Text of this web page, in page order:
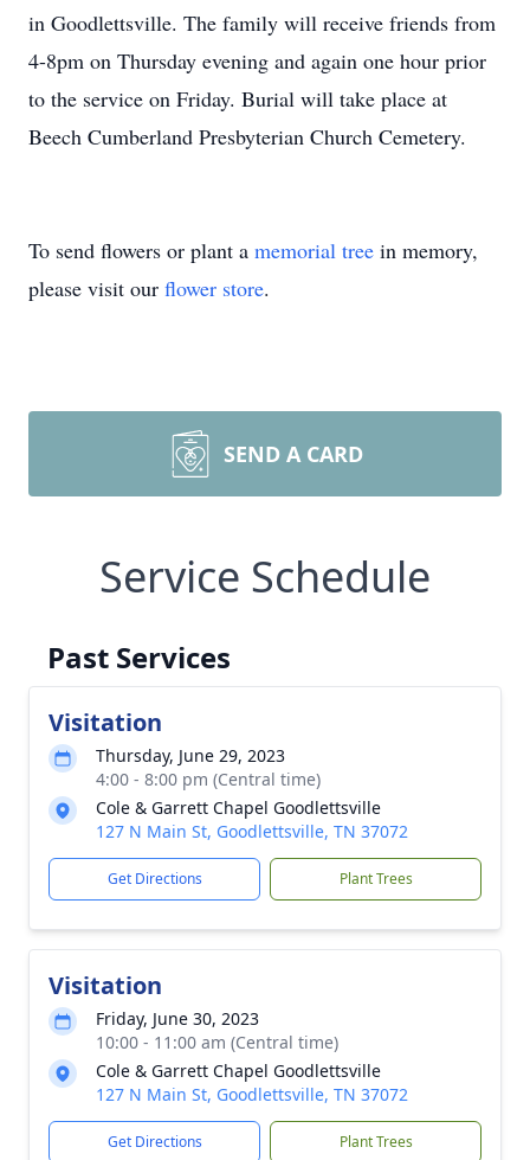
in Goodlettsville. The family will receive friends from
4-8pm on Thursday evening and again one hour prior
to the service on Friday. Burial will take place at
Beech Cumberland Presbyterian Church Cemetery.
To send flowers or plant a memorial tree in memory,
please visit our flower store.
SEND A CARD
Service Schedule
Past Services
Visitation
Thursday, June 29, 2023
4:00 - 8:00 pm (Central time)
Cole & Garrett Chapel Goodlettsville
127 N Main St, Goodlettsville, TN 37072
Get Directions Plant Trees
Visitation
Friday, June 30, 2023
10:00 - 11:00 am (Central time)
Cole & Garrett Chapel Goodlettsville
127 N Main St, Goodlettsville, TN 37072
Get Directions Plant Trees